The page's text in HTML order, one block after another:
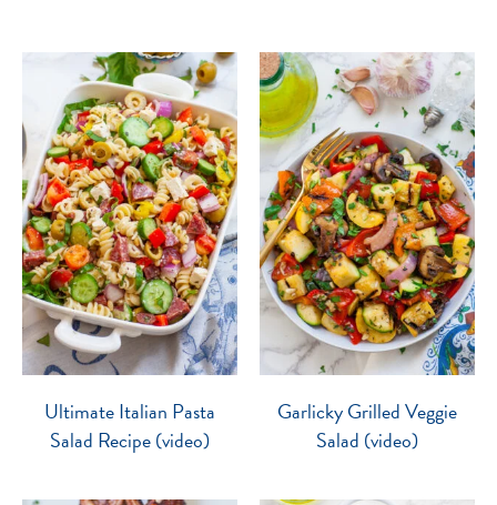
Ultimate Italian Pasta
Salad Recipe (video)
Garlicky Grilled Veggie
Salad (video)